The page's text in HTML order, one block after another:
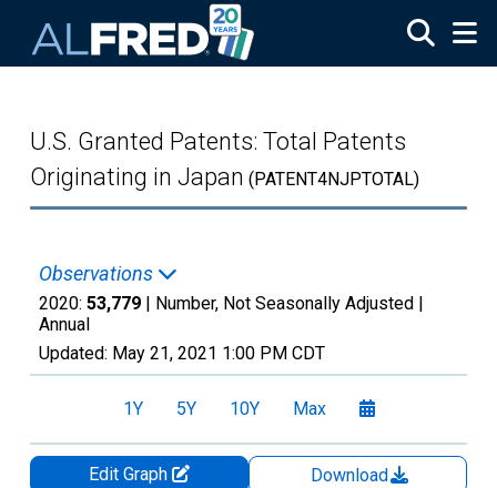
U.S. Granted Patents: Total Patents
Originating in Japan (PATENT4NJPTOTAL)
Observations
2020: 53,779 | Number, Not Seasonally Adjusted |
Annual
Updated: May 21, 2021 1:00 PM CDT
1Y 5Y 10Y Max
Edit Graph
Download